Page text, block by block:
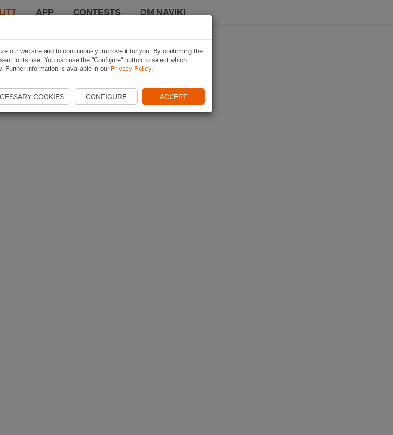
APP CONTESTS OM NAVIKI
our website and to continuously improve it for you. By confirming the
to its use. You can use the "Configure" button to select which
Further information is available in our Privacy Policy.
COOKIES CONFIGURE ACCEPT